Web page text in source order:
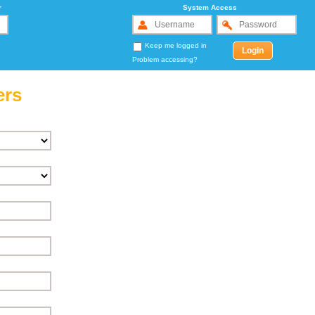
System Access
Keep me logged in
Problem accessing?